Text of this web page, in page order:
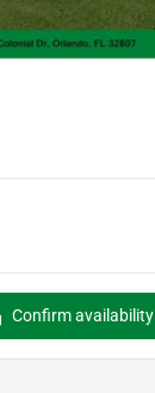
Confirm availability